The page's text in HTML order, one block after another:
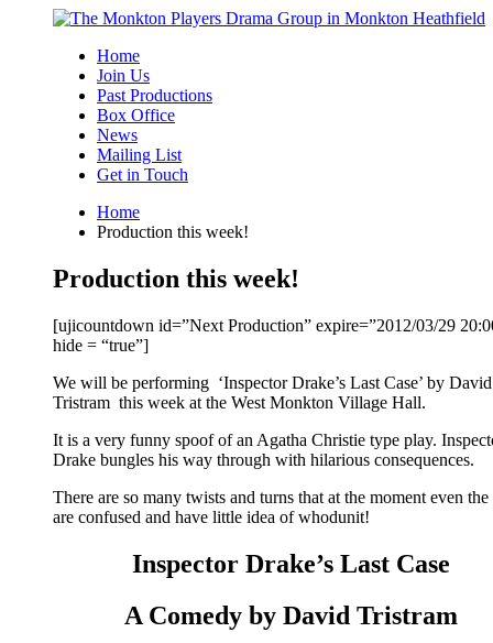
Home
Join Us
Past Productions
Box Office
News
Mailing List
Get in Touch
Home
Production this week!
Production this week!
[ujicountdown id=”Next Production” expire=”2012/03/29
hide = “true”]
We will be performing ‘Inspector Drake’s Last Case’ by David
Tristram this week at the West Monkton Village Hall.
It is a very funny spoof of an Agatha Christie type play.
Drake bungles his way through with hilarious consequences.
There are so many twists and turns that at the moment even the
are confused and have little idea of whodunit!
Inspector Drake’s Last Case
A Comedy by David Tristram